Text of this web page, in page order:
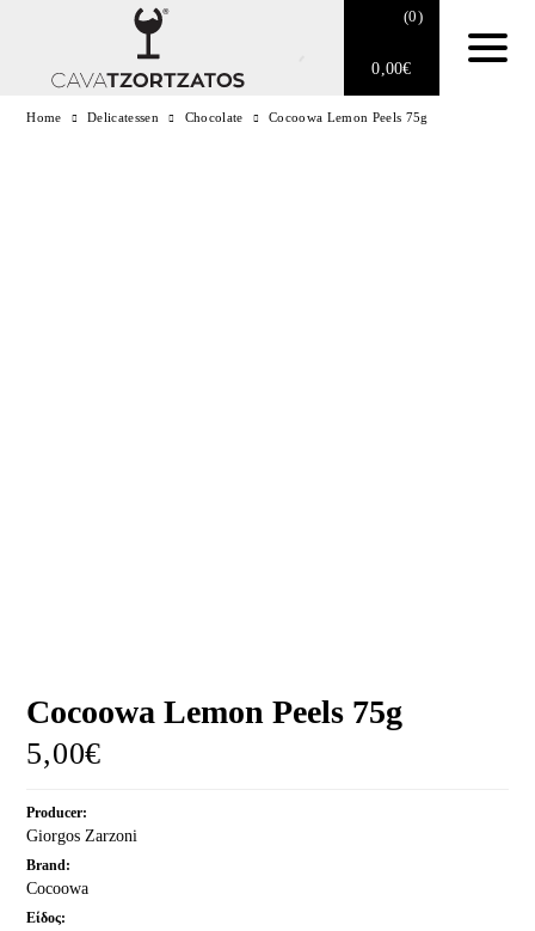
(0)
0,00€
Home Delicatessen Chocolate Cocoowa Lemon Peels 75g
Cocoowa Lemon Peels 75g
5,00€
Producer:
Giorgos Zarzoni
Brand:
Cocoowa
Είδος: